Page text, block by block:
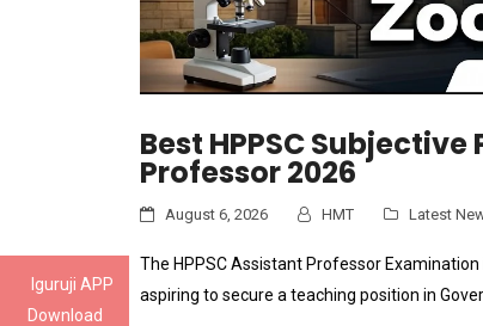
Iguruji APP
Download
Best HPPSC
Professor 2026
August 6, 2026 HMT Latest
The HPPSC Assistant Professor
aspiring to secure a teaching position in